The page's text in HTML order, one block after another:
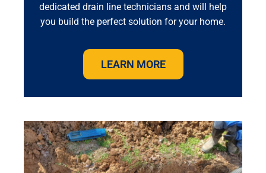
dedicated drain line technicians and will help
you build the perfect solution for your home.
LEARN MORE